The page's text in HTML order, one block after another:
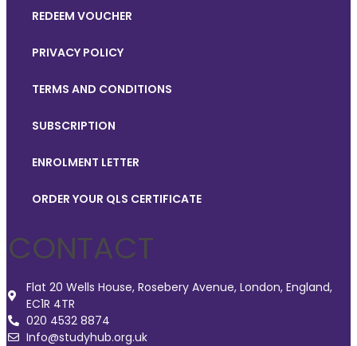
REDEEM VOUCHER
PRIVACY POLICY
TERMS AND CONDITIONS
SUBSCRIPTION
ENROLMENT LETTER
ORDER YOUR QLS CERTIFICATE
CONTACT
Flat 20 Wells House, Rosebery Avenue, London, England,
EC1R 4TR
020 4532 8874
Info@studyhub.org.uk